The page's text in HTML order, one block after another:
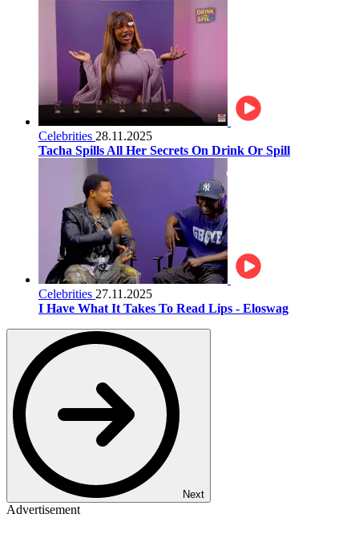
Celebrities 28.11.2025
Tacha Spills All Her Secrets On Drink Or Spill
Celebrities 27.11.2025
I Have What It Takes To Read Lips - Eloswag
Next
Advertisement